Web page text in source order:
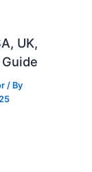
UK,
/ By